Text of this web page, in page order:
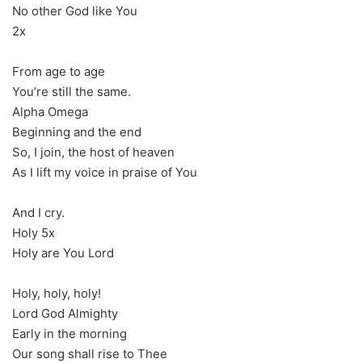
No other God like You
2x
From age to age
You’re still the same.
Alpha Omega
Beginning and the end
So, I join, the host of heaven
As I lift my voice in praise of You
And I cry.
Holy 5x
Holy are You Lord
Holy, holy, holy!
Lord God Almighty
Early in the morning
Our song shall rise to Thee